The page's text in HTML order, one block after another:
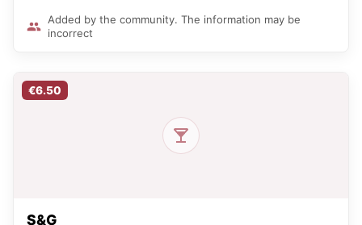
Added by the community. The information may be
incorrect
€6.50
S&G